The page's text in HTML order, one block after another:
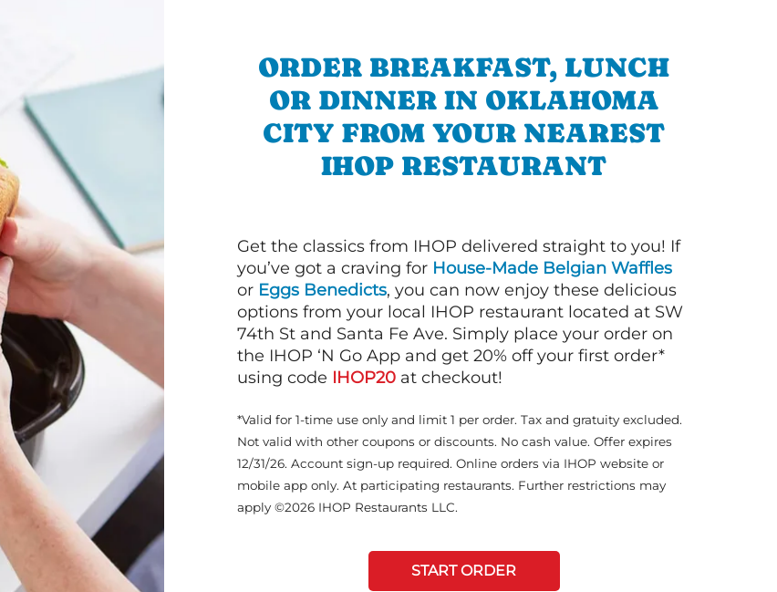
ORDER BREAKFAST, LUNCH
OR DINNER IN OKLAHOMA
CITY FROM YOUR NEAREST
IHOP RESTAURANT
Get the classics from IHOP delivered straight to you! If
you’ve got a craving for House-Made Belgian Waffles
or Eggs Benedicts, you can now enjoy these delicious
options from your local IHOP restaurant located at SW
74th St and Santa Fe Ave. Simply place your order on
the IHOP ‘N Go App and get 20% off your first order*
using code IHOP20 at checkout!
*Valid for 1-time use only and limit 1 per order. Tax and gratuity excluded.
Not valid with other coupons or discounts. No cash value. Offer expires
12/31/26. Account sign-up required. Online orders via IHOP website or
mobile app only. At participating restaurants. Further restrictions may
apply ©2026 IHOP Restaurants LLC.
START ORDER